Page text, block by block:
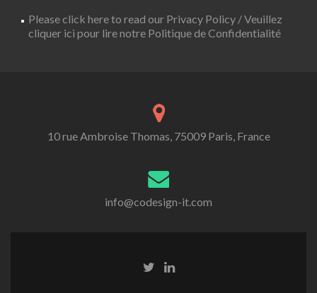
Please click here to read our Privacy Policy / Veuillez
cliquer ici pour lire notre Politique de Confidentialité
10 rue Ambroise Thomas, 75009 Paris, France
info@codesign-it.com